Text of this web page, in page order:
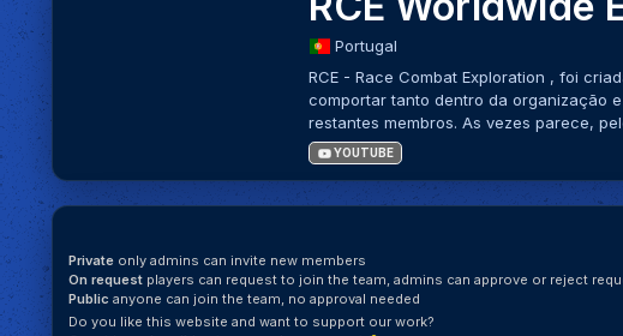
Portugal
RCE - Race Combat Exploration , foi
comportar tanto dentro da organização
restantes membros. As vezes parece,
YOUTUBE
Private only admins can invite new members
On request players can request to join the team, admins can approve or reject
Public anyone can join the team, no approval needed
Do you like this website and want to support our work?